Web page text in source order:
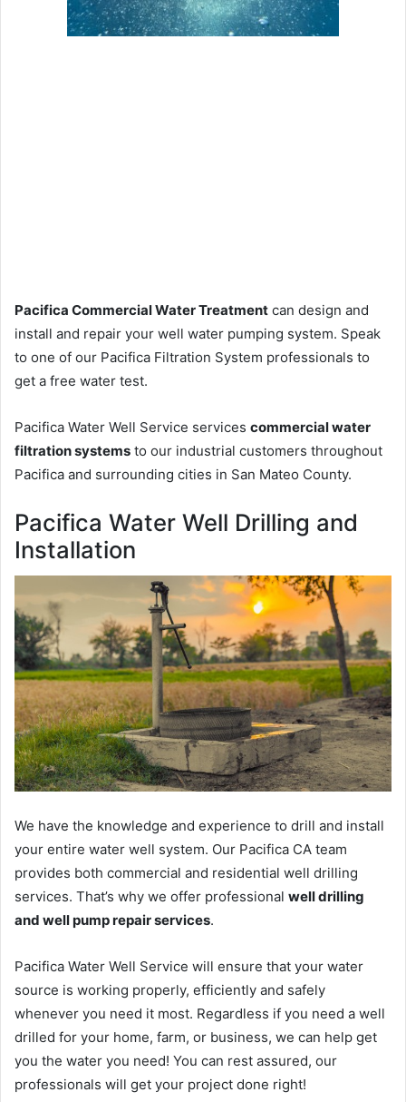
Pacifica Commercial Water Treatment can design and
install and repair your well water pumping system. Speak
to one of our Pacifica Filtration System professionals to
get a free water test.
Pacifica Water Well Service services commercial water
filtration systems to our industrial customers throughout
Pacifica and surrounding cities in San Mateo County.
Pacifica Water Well Drilling and
Installation
We have the knowledge and experience to drill and install
your entire water well system. Our Pacifica CA team
provides both commercial and residential well drilling
services. That’s why we offer professional well drilling
and well pump repair services.
Pacifica Water Well Service will ensure that your water
source is working properly, efficiently and safely
whenever you need it most. Regardless if you need a well
drilled for your home, farm, or business, we can help get
you the water you need! You can rest assured, our
professionals will get your project done right!